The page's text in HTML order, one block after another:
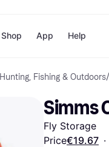
Pay
Pay
Shop
Shops
Nike
App Help
Hunting, Fishing & Outdoors/
Simms
Fly Storage
Price€19.67 ·